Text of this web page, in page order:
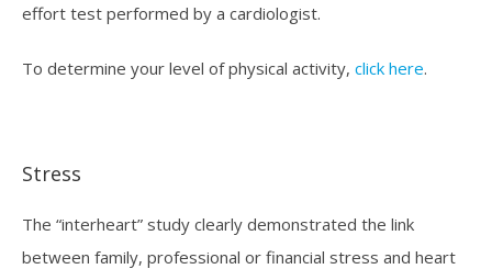
effort test performed by a cardiologist.
To determine your level of physical activity, click here.
Stress
The “interheart” study clearly demonstrated the link
between family, professional or financial stress and heart